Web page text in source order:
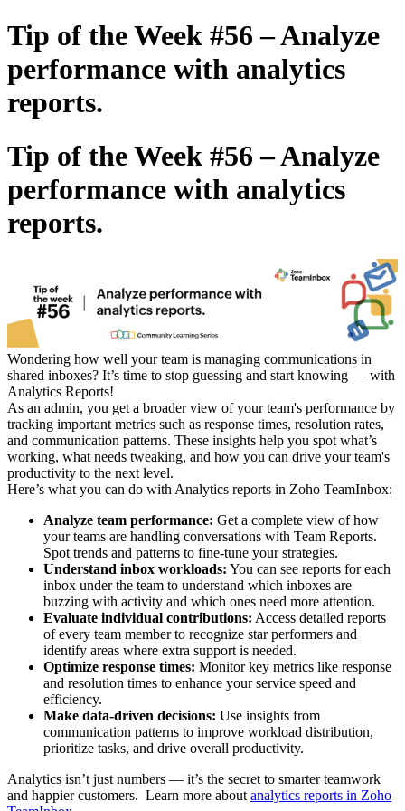
Tip of the Week #56 – Analyze
performance with analytics
reports.
Tip of the Week #56 – Analyze
performance with analytics
reports.
Wondering how well your team is managing communications in
shared inboxes? It’s time to stop guessing and start knowing — with
Analytics Reports!
As an admin, you get a broader view of your team's performance by
tracking important metrics such as response times, resolution rates,
and communication patterns. These insights help you spot what’s
working, what needs tweaking, and how you can drive your team's
productivity to the next level.
Here’s what you can do with Analytics reports in Zoho TeamInbox:
Analyze team performance: Get a complete view of how
your teams are handling conversations with Team Reports.
Spot trends and patterns to fine-tune your strategies.
Understand inbox workloads: You can see reports for each
inbox under the team to understand which inboxes are
buzzing with activity and which ones need more attention.
Evaluate individual contributions: Access detailed reports
of every team member to recognize star performers and
identify areas where extra support is needed.
Optimize response times: Monitor key metrics like response
and resolution times to enhance your service speed and
efficiency.
Make data-driven decisions: Use insights from
communication patterns to improve workload distribution,
prioritize tasks, and drive overall productivity.
Analytics isn’t just numbers — it’s the secret to smarter teamwork
and happier customers. Learn more about analytics reports in Zoho